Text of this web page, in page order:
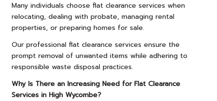
Many individuals choose flat clearance services when
relocating, dealing with probate, managing rental
properties, or preparing homes for sale.
Our professional flat clearance services ensure the
prompt removal of unwanted items while adhering to
responsible waste disposal practices.
Why Is There an Increasing Need for Flat Clearance
Services in High Wycombe?